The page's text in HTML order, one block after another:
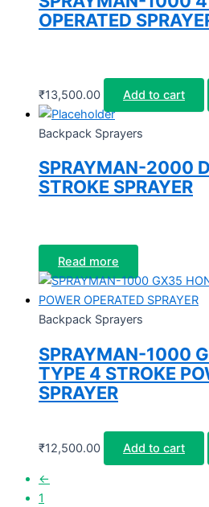
OPERATED
₹13,500.00 Add to cart
Backpack Sprayers
SPRAYMAN-2000
STROKE SPRAYER
Read more
Backpack Sprayers
SPRAYMAN-1000
TYPE 4 STROKE
SPRAYER
₹12,500.00 Add to cart
←
1